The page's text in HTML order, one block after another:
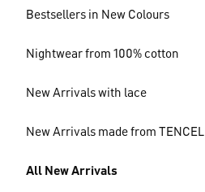
Bestsellers in New Colours
Nightwear from 100% cotton
New Arrivals with lace
New Arrivals made from TENCEL
All New Arrivals